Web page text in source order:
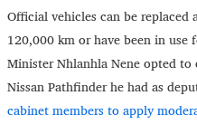
Official vehicles can be replaced
120,000 km or have been in use
Minister Nhlanhla Nene opted
Nissan Pathfinder he had as
cabinet members to apply